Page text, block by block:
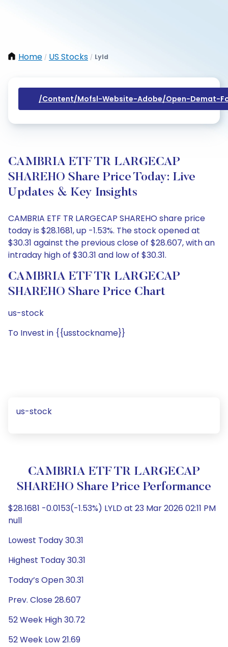
Home / US Stocks / Lyld
/content/mofsl-Website-Adobe/open-Demat-
CAMBRIA ETF TR LARGECAP
SHAREHO Share Price Today: Live
Updates & Key Insights
CAMBRIA ETF TR LARGECAP SHAREHO share price
today is $28.1681, up -1.53%. The stock opened at
$30.31 against the previous close of $28.607, with an
intraday high of $30.31 and low of $30.31.
CAMBRIA ETF TR LARGECAP
SHAREHO Share Price Chart
us-stock
To Invest in {{usstockname}}
us-stock
CAMBRIA ETF TR LARGECAP
SHAREHO Share Price Performance
$28.1681 -0.0153(-1.53%) LYLD at 23 Mar 2026 02:11 PM
null
Lowest Today 30.31
Highest Today 30.31
Today’s Open 30.31
Prev. Close 28.607
52 Week High 30.72
52 Week Low 21.69